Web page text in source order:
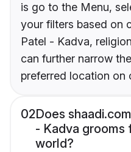
is go to the Menu,
your filters based on
Patel - Kadva,
can further narrow
preferred location on
02Does
- Kadva grooms
world?